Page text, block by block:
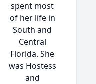
spent most
of her life in
South and
Central
Florida. She
was Hostess
and